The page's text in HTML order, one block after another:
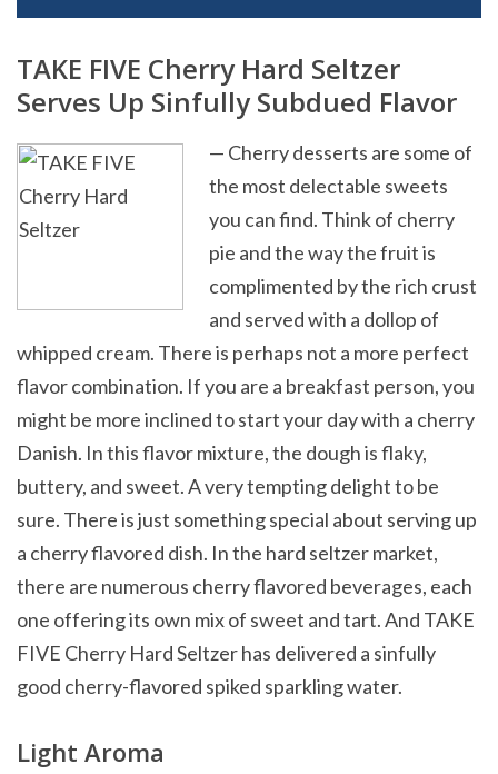
TAKE FIVE Cherry Hard Seltzer
Serves Up Sinfully Subdued Flavor
— Cherry desserts are some of
the most delectable sweets
you can find. Think of cherry
pie and the way the fruit is
complimented by the rich crust
and served with a dollop of
whipped cream. There is perhaps not a more perfect
flavor combination. If you are a breakfast person, you
might be more inclined to start your day with a cherry
Danish. In this flavor mixture, the dough is flaky,
buttery, and sweet. A very tempting delight to be
sure. There is just something special about serving up
a cherry flavored dish. In the hard seltzer market,
there are numerous cherry flavored beverages, each
one offering its own mix of sweet and tart. And TAKE
FIVE Cherry Hard Seltzer has delivered a sinfully
good cherry-flavored spiked sparkling water.
Light Aroma